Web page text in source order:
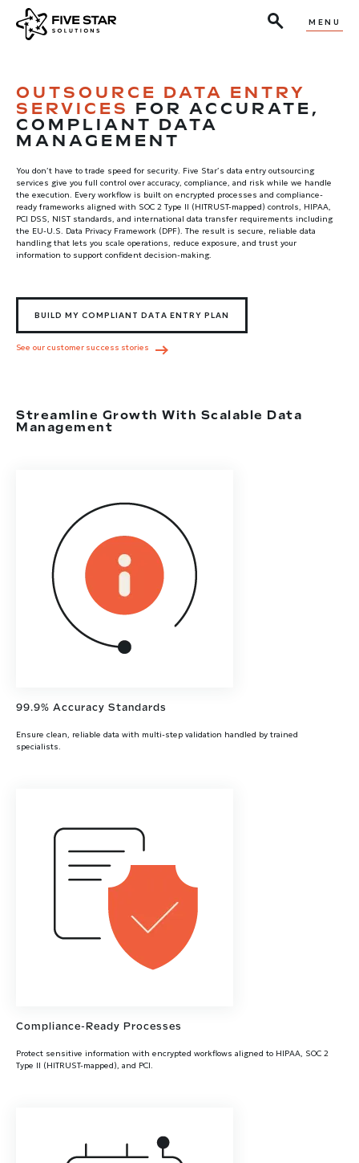
MENU
OUTSOURCE DATA ENTRY
SERVICES FOR ACCURATE,
COMPLIANT DATA
MANAGEMENT
You don’t have to trade speed for security. Five Star’s data entry outsourcing
services give you full control over accuracy, compliance, and risk while we handle
the execution. Every workflow is built on encrypted processes and compliance-
ready frameworks aligned with SOC 2 Type II (HITRUST-mapped) controls, HIPAA,
PCI DSS, NIST standards, and international data transfer requirements including
the EU-U.S. Data Privacy Framework (DPF). The result is secure, reliable data
handling that lets you scale operations, reduce exposure, and trust your
information to support confident decision-making.
BUILD MY COMPLIANT DATA ENTRY PLAN
See our customer success stories
Streamline Growth With Scalable Data
Management
99.9% Accuracy Standards
Ensure clean, reliable data with multi-step validation handled by trained
specialists.
Compliance-Ready Processes
Protect sensitive information with encrypted workflows aligned to HIPAA, SOC 2
Type II (HITRUST-mapped), and PCI.